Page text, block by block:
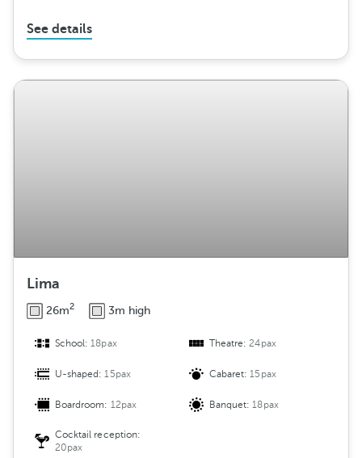
See details
Lima
26m2 3m high
School:18pax Theatre:24pax
U-shaped:15pax Cabaret:15pax
Boardroom: 12pax Banquet:18pax
Cocktail reception:
20pax